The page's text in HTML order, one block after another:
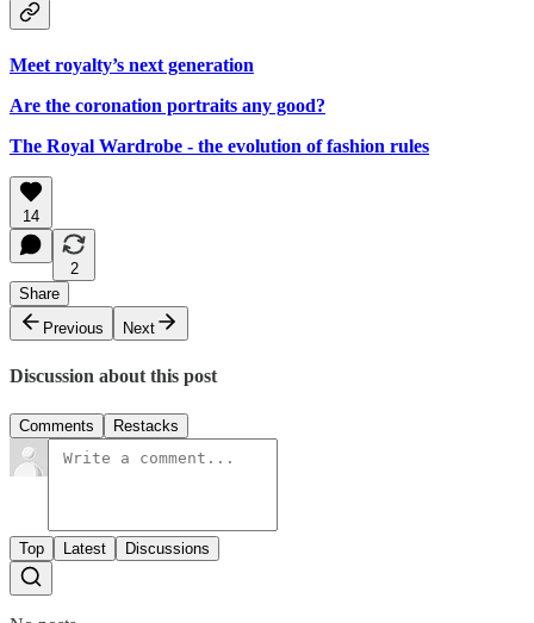
Meet royalty’s next generation
Are the coronation portraits any good?
The Royal Wardrobe - the evolution of fashion rules
14
2
Share
Previous
Next
Discussion about this post
Comments Restacks
Top Latest Discussions